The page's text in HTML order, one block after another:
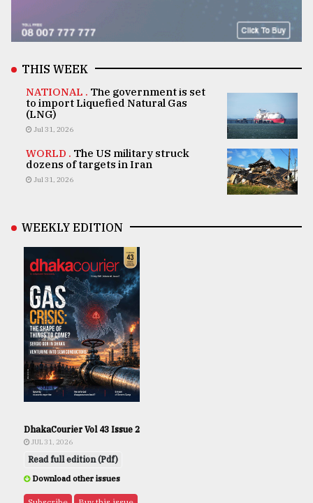
THIS WEEK
NATIONAL . The government is set
to import Liquefied Natural Gas
(LNG)
Jul 31, 2026
WORLD . The US military struck
dozens of targets in Iran
Jul 31, 2026
WEEKLY EDITION
DhakaCourier Vol 43 Issue 2
JUL 31, 2026
Read full edition (Pdf)
Download other issues